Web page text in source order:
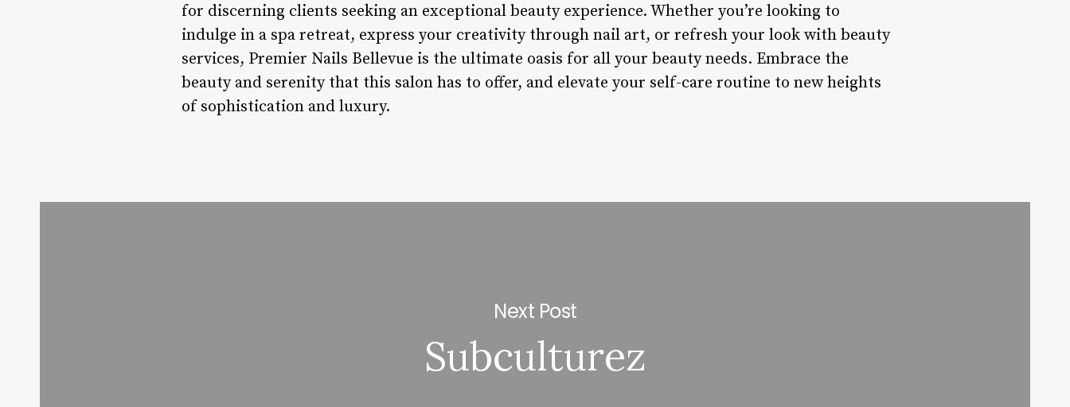
for discerning clients seeking an exceptional beauty experience. Whether you’re looking to
indulge in a spa retreat, express your creativity through nail art, or refresh your look with beauty
services, Premier Nails Bellevue is the ultimate oasis for all your beauty needs. Embrace the
beauty and serenity that this salon has to offer, and elevate your self-care routine to new heights
of sophistication and luxury.
Next Post
Subculturez